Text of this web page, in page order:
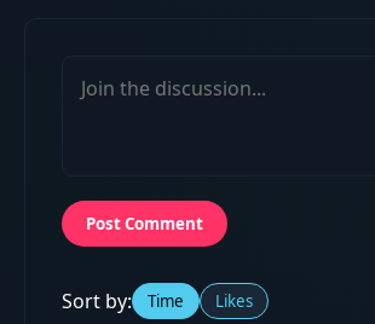
Post Comment
Sort by: Time Likes